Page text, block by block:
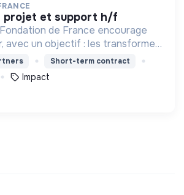
projet et support h/f
de France encourage
avec un objectif : les transformer
et efficaces pour construire une
et plus juste.
Short-term contract
Impact